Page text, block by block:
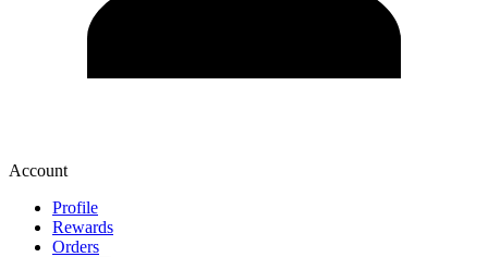
Account
Profile
Rewards
Orders